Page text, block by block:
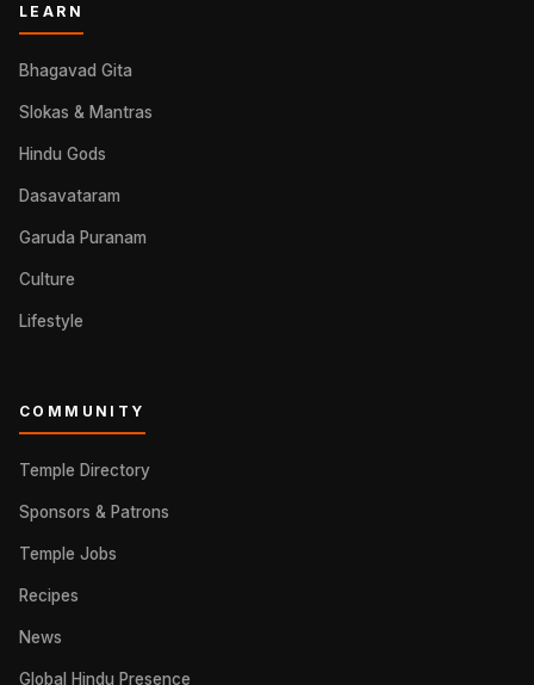
LEARN
Bhagavad Gita
Slokas & Mantras
Hindu Gods
Dasavataram
Garuda Puranam
Culture
Lifestyle
COMMUNITY
Temple Directory
Sponsors & Patrons
Temple Jobs
Recipes
News
Global Hindu Presence